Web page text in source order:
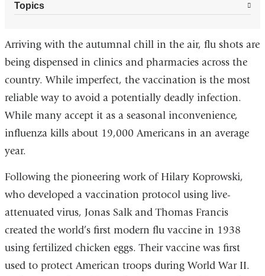
Topics
Arriving with the autumnal chill in the air, flu shots are
being dispensed in clinics and pharmacies across the
country. While imperfect, the vaccination is the most
reliable way to avoid a potentially deadly infection.
While many accept it as a seasonal inconvenience,
influenza kills about 19,000 Americans in an average
year.
Following the pioneering work of Hilary Koprowski,
who developed a vaccination protocol using live-
attenuated virus, Jonas Salk and Thomas Francis
created the world’s first modern flu vaccine in 1938
using fertilized chicken eggs. Their vaccine was first
used to protect American troops during World War II.